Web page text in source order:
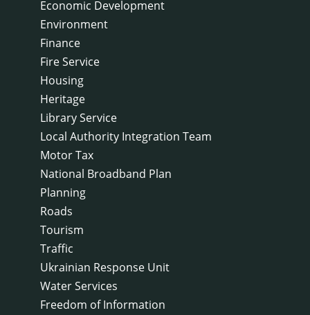
Economic Development
Environment
Finance
Fire Service
Housing
Heritage
Library Service
Local Authority Integration Team
Motor Tax
National Broadband Plan
Planning
Roads
Tourism
Traffic
Ukrainian Response Unit
Water Services
Freedom of Information